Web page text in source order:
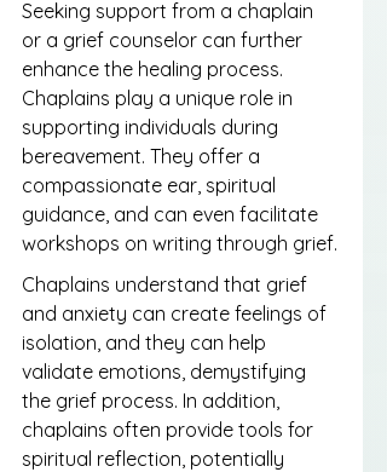
Seeking support from a chaplain
or a grief counselor can further
enhance the healing process.
Chaplains play a unique role in
supporting individuals during
bereavement. They offer a
compassionate ear, spiritual
guidance, and can even facilitate
workshops on writing through grief.
Chaplains understand that grief
and anxiety can create feelings of
isolation, and they can help
validate emotions, demystifying
the grief process. In addition,
chaplains often provide tools for
spiritual reflection, potentially